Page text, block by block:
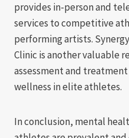
provides in-person and
services to competitive
performing artists.
Clinic is another valuable
assessment and
wellness in elite athletes.
In conclusion, mental